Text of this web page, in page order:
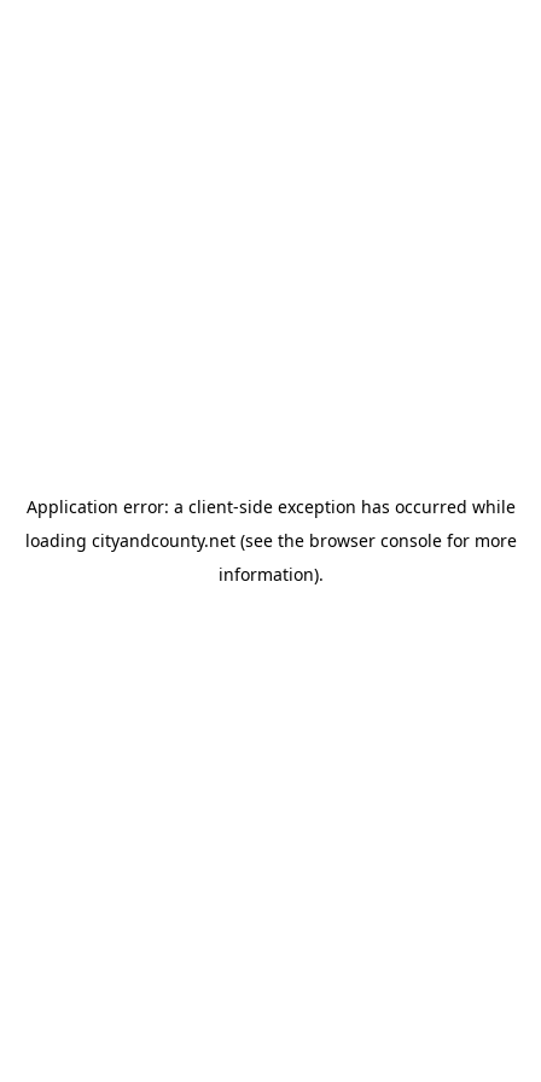
Application error: a client-side exception has occurred while
loading cityandcounty.net(see the browser consolefor more
information).